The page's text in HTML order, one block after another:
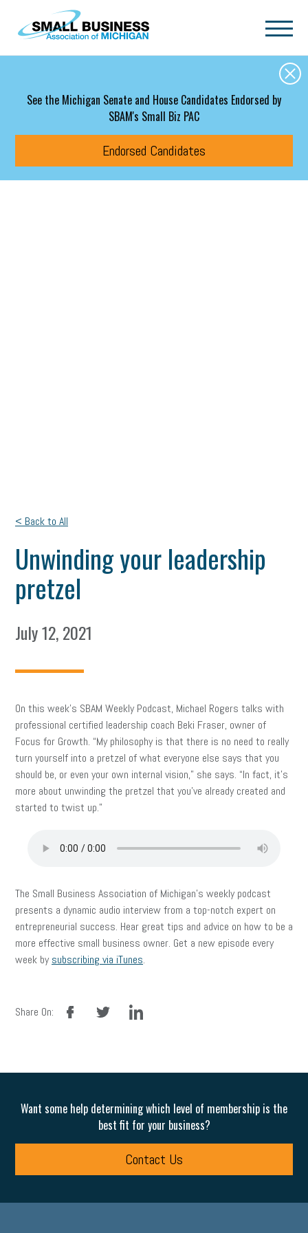
Skip to main content
See the Michigan Senate and House Candidates Endorsed by
SBAM's Small Biz PAC
Endorsed Candidates
< Back to All
Unwinding your leadership
pretzel
July 12, 2021
On this week’s SBAM Weekly Podcast, Michael Rogers talks with
professional certified leadership coach Beki Fraser, owner of
Focus for Growth. “My philosophy is that there is no need to really
turn yourself into a pretzel of what everyone else says that you
should be, or even your own internal vision,” she says. “In fact, it’s
more about unwinding the pretzel that you’ve already created and
started to twist up.”
The Small Business Association of Michigan’s weekly podcast
presents a dynamic audio interview from a top-notch expert on
entrepreneurial success. Hear great tips and advice on how to be a
more effective small business owner. Get a new episode every
week by subscribing via iTunes.
Share On:
facebook linkedin
Want some help determining which level of membership is the
best fit for your business?
Contact Us